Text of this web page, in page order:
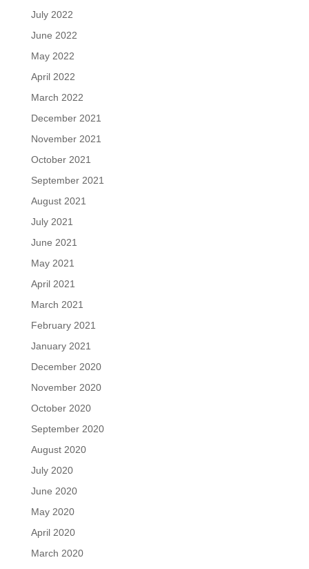
July 2022
June 2022
May 2022
April 2022
March 2022
December 2021
November 2021
October 2021
September 2021
August 2021
July 2021
June 2021
May 2021
April 2021
March 2021
February 2021
January 2021
December 2020
November 2020
October 2020
September 2020
August 2020
July 2020
June 2020
May 2020
April 2020
March 2020